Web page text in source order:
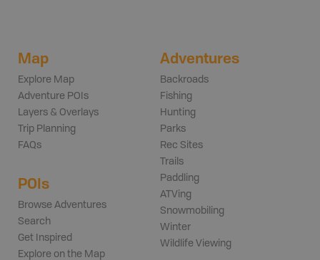
Map
Explore Map
Adventure POIs
Layers & Overlays
Trip Planning
FAQs
POIs
Browse Adventures
Search
Get Inspired
Explore on the Map
Adventures
Backroads
Fishing
Hunting
Parks
Rec Sites
Trails
Paddling
ATVing
Snowmobiling
Winter
Wildlife Viewing